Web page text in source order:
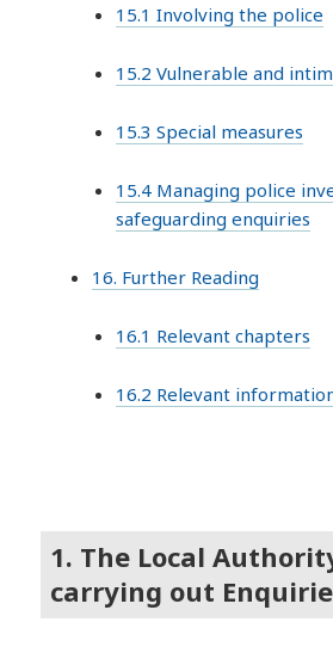
15.1 Involving the police
15.2 Vulnerable and
15.3 Special measures
15.4 Managing police
safeguarding enquiries
16. Further Reading
16.1 Relevant chapters
16.2 Relevant
1. The Local
carrying out